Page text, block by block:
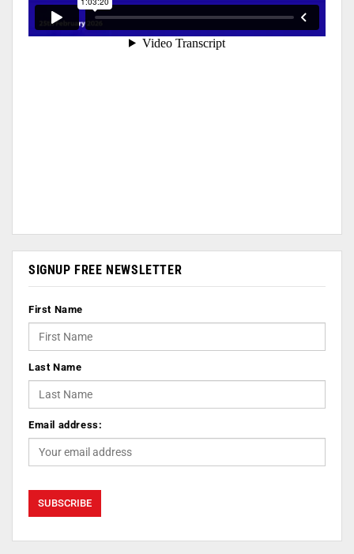
SIGNUP FREE NEWSLETTER
First Name
Last Name
Email address: